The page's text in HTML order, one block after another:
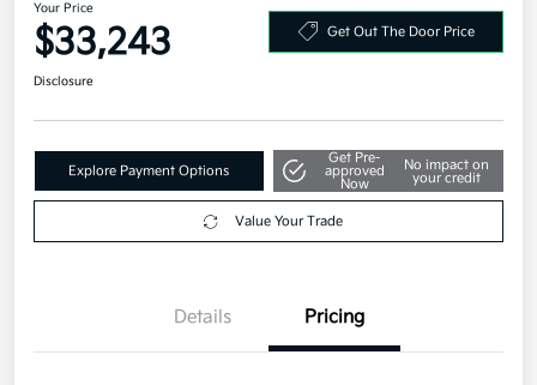
Your Price
$33,243 Get Out The Door Price
Disclosure
Explore Payment Options
Get Pre-
approved
Now
No impact on
your credit
Value Your Trade
Details Pricing